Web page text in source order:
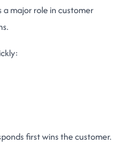
a major role in customer
first wins the customer.